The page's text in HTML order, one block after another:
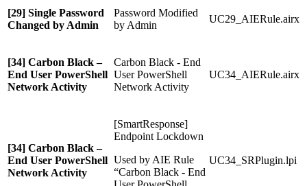
[29] Single Password
Changed by Admin
Password Modified
by Admin
UC29_AIERule.airx
[34] Carbon Black –
End User PowerShell
Network Activity
Carbon Black - End
User PowerShell
Network Activity
UC34_AIERule.airx
[34] Carbon Black –
End User PowerShell
Network Activity
[SmartResponse]
Endpoint Lockdown
Used by AIE Rule
“Carbon Black - End
UC34_SRPlugin.lpi